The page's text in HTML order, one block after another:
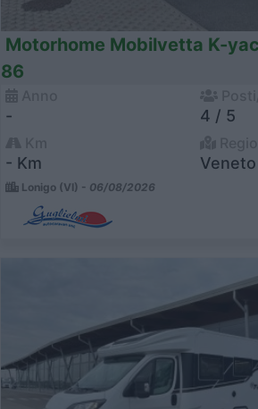
Motorhome Mobilvetta K-
86
- 4 / 5
- Km Veneto
Lonigo (VI) - 06/08/2026